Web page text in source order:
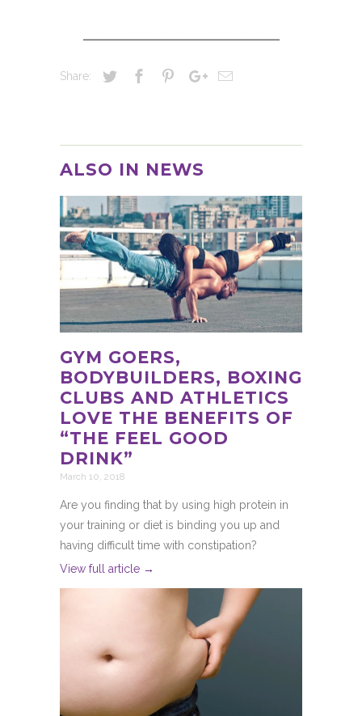
Share:
ALSO IN NEWS
GYM GOERS,
BODYBUILDERS, BOXING
CLUBS AND ATHLETICS
LOVE THE BENEFITS OF
“THE FEEL GOOD
DRINK”
March 10, 2018
Are you finding that by using high protein in
your training or diet is binding you up and
having difficult time with constipation?
View full article →